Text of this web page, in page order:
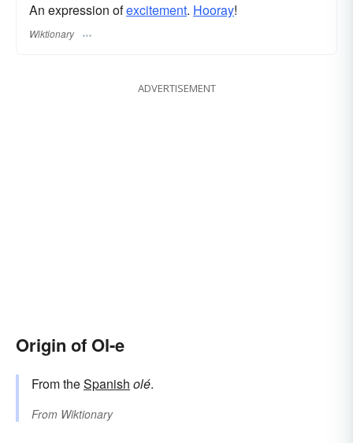
An expression ofexcitement. Hooray!
Wiktionary
ADVERTISEMENT
Origin of Ol-e
From theSpanish olé.
From Wiktionary